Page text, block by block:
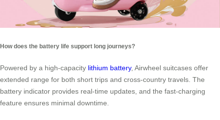
How does the battery life support long journeys?
Powered by a high-capacity lithium battery, Airwheel suitcases offer
extended range for both short trips and cross-country travels. The
battery indicator provides real-time updates, and the fast-charging
feature ensures minimal downtime.